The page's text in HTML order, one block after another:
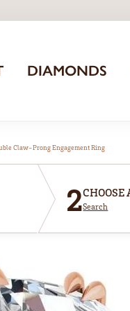
DIAMONDS
Claw-Prong Engagement Ring
2Search